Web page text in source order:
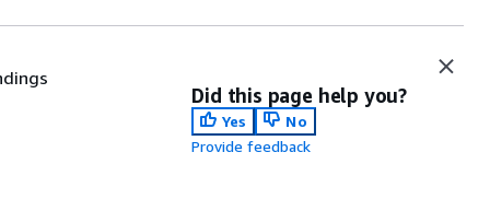
Did this page help you?
Yes
No
Provide feedback